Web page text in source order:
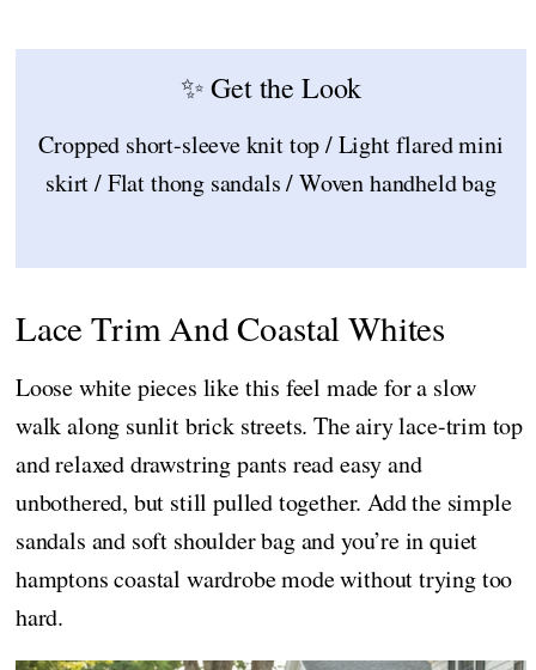
✨ Get the Look
Cropped short-sleeve knit top / Light flared mini
skirt / Flat thong sandals / Woven handheld bag
Lace Trim And Coastal Whites
Loose white pieces like this feel made for a slow
walk along sunlit brick streets. The airy lace-trim top
and relaxed drawstring pants read easy and
unbothered, but still pulled together. Add the simple
sandals and soft shoulder bag and you’re in quiet
hamptons coastal wardrobe mode without trying too
hard.